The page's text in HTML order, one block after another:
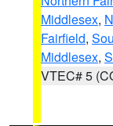
Middlesex,
Fairfield,
Middlesex,
VTEC# 5